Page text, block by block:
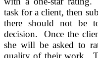
task for a client, then
there should not be
decision. Once the
she will be asked to
quality of their work.